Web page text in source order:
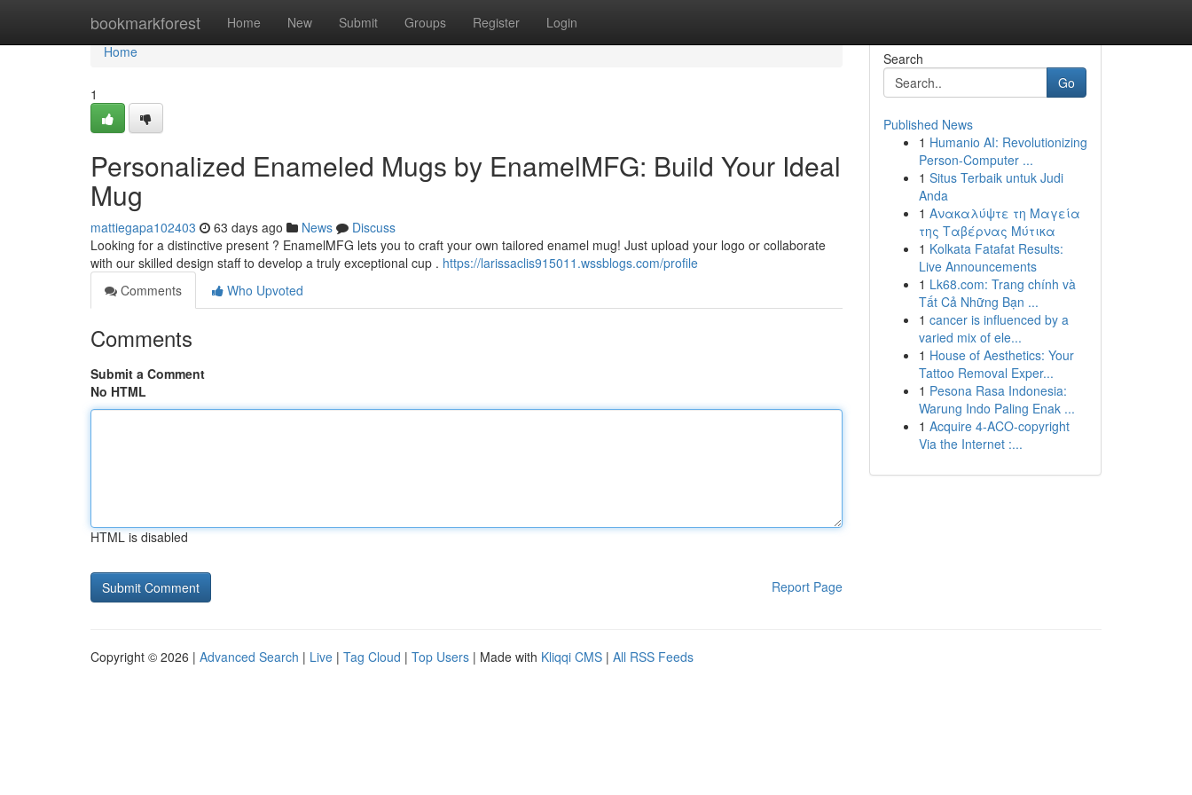
bookmarkforest Home New Submit Groups Register Login
Home
Home
1
Personalized Enameled Mugs by EnamelMFG: Build Your Ideal
Mug
mattiegapa102403 63 days ago News
Discuss
Looking for a distinctive present ? EnamelMFG lets you to craft your own tailored enamel mug! Just upload your logo or collaborate
with our skilled design staff to develop a truly exceptional cup . https://larissaclis915011.wssblogs.com/profile
Comments
Who Upvoted
Comments
Submit a Comment
No HTML
HTML is disabled
Report Page
Search
Go
Published News
1 Humanio AI: Revolutionizing
Person-Computer ...
1 Situs Terbaik untuk Judi
Anda
1 Ανακαλύψτε τη Μαγεία
της Ταβέρνας Μύτικα
1 Kolkata Fatafat Results:
Live Announcements
1 Lk68.com: Trang chính và
Tất Cả Những Bạn ...
1 cancer is influenced by a
varied mix of ele...
1 House of Aesthetics: Your
Tattoo Removal Exper...
1 Pesona Rasa Indonesia:
Warung Indo Paling Enak ...
1 Acquire 4-ACO-copyright
Via the Internet :...
Copyright © 2026 | Advanced Search | Live | Tag Cloud | Top Users | Made with Kliqqi CMS | All RSS Feeds